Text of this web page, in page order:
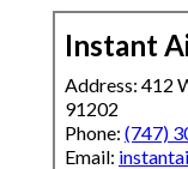
Instant
Address: 412
91202
Phone: (747)
Email: